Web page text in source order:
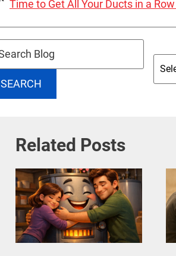
Time to Get All Your Ducts in a Row
SEARCH
Related Posts